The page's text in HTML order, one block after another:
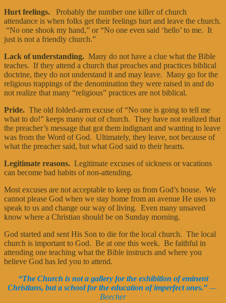
Hurt feelings. Probably the number one killer of church
attendance is when folks get their feelings hurt and leave the church.
“No one shook my hand,” or “No one even said ‘hello’ to me. It
just is not a friendly church.”
Lack of understanding. Many do not have a clue what the Bible
teaches. If they attend a church that preaches and practices biblical
doctrine, they do not understand it and may leave. Many go for the
religious trappings of the denomination they were raised in and do
not realize that many “religious” practices are not biblical.
Pride. The old folded-arm excuse of “No one is going to tell me
what to do!” keeps many out of church. They have not realized that
the preacher’s message that got them indignant and wanting to leave
was from the Word of God. Ultimately, they leave, not because of
what the preacher said, but what God said to their hearts.
Legitimate reasons. Legitimate excuses of sickness or vacations
can become bad habits of non-attending.
Most excuses are not acceptable to keep us from God’s house. We
cannot please God when we stay home from an avenue He uses to
speak to us and change our way of living. Even many unsaved
know where a Christian should be on Sunday morning.
God started and sent His Son to die for the local church. The local
church is important to God. Be at one this week. Be faithful in
attending one teaching what the Bible instructs and where you
believe God has led you to attend.
“The Church is not a gallery for the exhibition of eminent
Christians, but a school for the education of imperfect ones.” —
Beecher